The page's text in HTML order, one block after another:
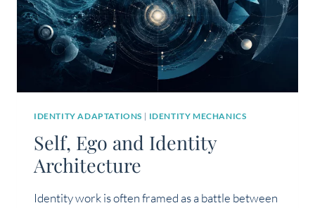
IDENTITY ADAPTATIONS | IDENTITY MECHANICS
Self, Ego and Identity
Architecture
Identity work is often framed as a battle between